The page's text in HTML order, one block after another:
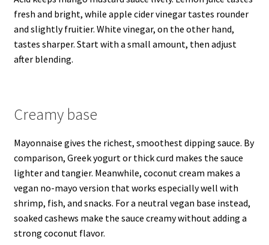
fresh and bright, while apple cider vinegar tastes rounder
and slightly fruitier. White vinegar, on the other hand,
tastes sharper. Start with a small amount, then adjust
after blending.
Creamy base
Mayonnaise gives the richest, smoothest dipping sauce. By
comparison, Greek yogurt or thick curd makes the sauce
lighter and tangier. Meanwhile, coconut cream makes a
vegan no-mayo version that works especially well with
shrimp, fish, and snacks. For a neutral vegan base instead,
soaked cashews make the sauce creamy without adding a
strong coconut flavor.